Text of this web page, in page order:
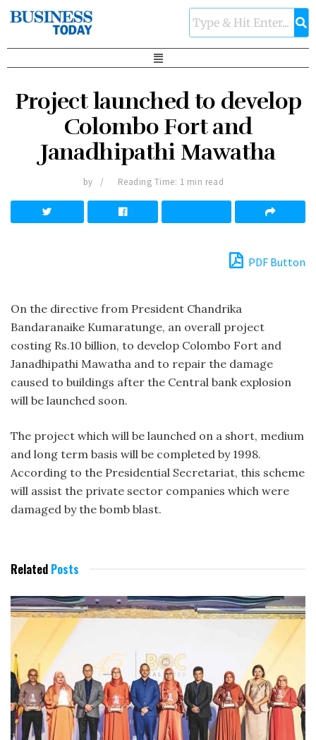
Project launched to develop
Colombo Fort and
Janadhipathi Mawatha
by Reading Time: 1 min read
PDF Button
On the directive from President Chandrika
Bandaranaike Kumaratunge, an overall project
costing Rs.10 billion, to develop Colombo Fort and
Janadhipathi Mawatha and to repair the damage
caused to buildings after the Central bank explosion
will be launched soon.
The project which will be launched on a short, medium
and long term basis will be completed by 1998.
According to the Presidential Secretariat, this scheme
will assist the private sector companies which were
damaged by the bomb blast.
Related Posts